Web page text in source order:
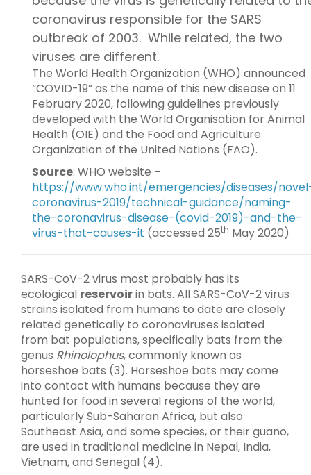
coronavirus responsible for the SARS
outbreak of 2003. While related, the two
viruses are different.
The World Health Organization (WHO) announced
“COVID-19” as the name of this new disease on 11
February 2020, following guidelines previously
developed with the World Organisation for Animal
Health (OIE) and the Food and Agriculture
Organization of the United Nations (FAO).
Source: WHO website –
https://www.who.int/emergencies/diseases/
coronavirus-2019/technical-guidance/naming-
the-coronavirus-disease-(covid-2019)-and-the-
virus-that-causes-it (accessed 25th May 2020)
SARS-CoV-2 virus most probably has its
ecological reservoirin bats. All SARS-CoV-2 virus
strains isolated from humans to date are closely
related genetically to coronaviruses isolated
from bat populations, specifically bats from the
genus Rhinolophus, commonly known as
horseshoe bats (3). Horseshoe bats may come
into contact with humans because they are
hunted for food in several regions of the world,
particularly Sub-Saharan Africa, but also
Southeast Asia, and some species, or their guano,
are used in traditional medicine in Nepal, India,
Vietnam, and Senegal (4).